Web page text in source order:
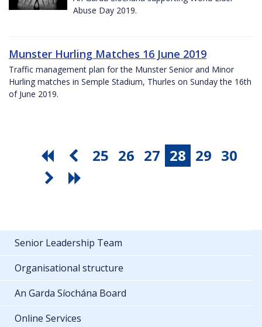
Abuse Day 2019.
Munster Hurling Matches 16 June 2019
Traffic management plan for the Munster Senior and Minor
Hurling matches in Semple Stadium, Thurles on Sunday the 16th
of June 2019.
25 26 27 28 29 30
Senior Leadership Team
Organisational structure
An Garda Síochána Board
Online Services